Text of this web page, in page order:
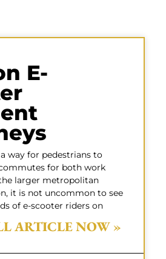
E-
way for pedestrians to
for both work
larger metropolitan
it is not uncommon to see
of e-scooter riders on
ARTICLE NOW »